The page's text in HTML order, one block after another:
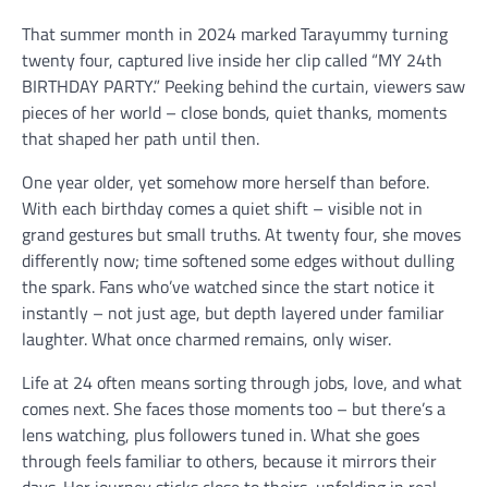
That summer month in 2024 marked Tarayummy turning
twenty four, captured live inside her clip called “MY 24th
BIRTHDAY PARTY.” Peeking behind the curtain, viewers saw
pieces of her world – close bonds, quiet thanks, moments
that shaped her path until then.
One year older, yet somehow more herself than before.
With each birthday comes a quiet shift – visible not in
grand gestures but small truths. At twenty four, she moves
differently now; time softened some edges without dulling
the spark. Fans who’ve watched since the start notice it
instantly – not just age, but depth layered under familiar
laughter. What once charmed remains, only wiser.
Life at 24 often means sorting through jobs, love, and what
comes next. She faces those moments too – but there’s a
lens watching, plus followers tuned in. What she goes
through feels familiar to others, because it mirrors their